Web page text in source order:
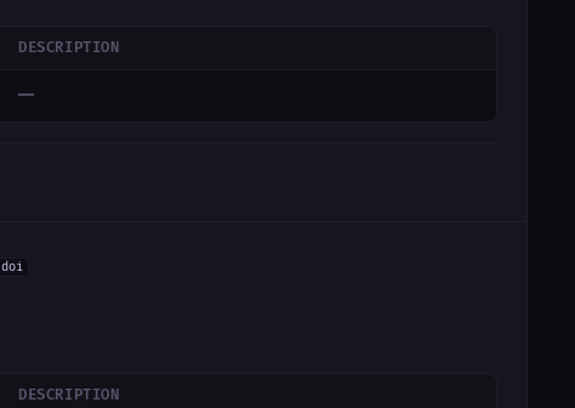
DESCRIPTION
—
doi
DESCRIPTION